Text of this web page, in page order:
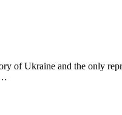
of Ukraine and the only